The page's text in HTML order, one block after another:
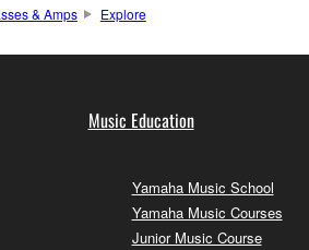
& Amps Explore
Music Education
Yamaha Music School
Yamaha Music Courses
Junior Music Course